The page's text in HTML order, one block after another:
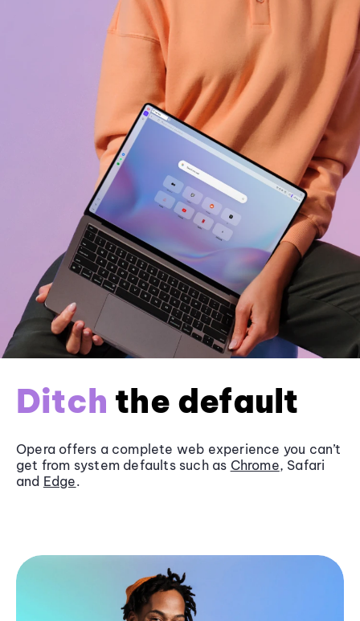
Ditch the default
Opera offers a complete web experience you can’t
get from system defaults such as Chrome, Safari
and Edge.